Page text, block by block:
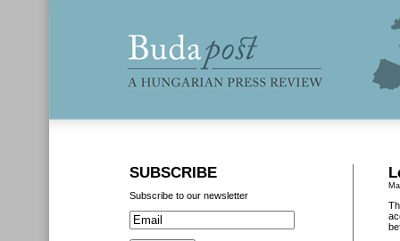
SUBSCRIBE
Subscribe to our newsletter